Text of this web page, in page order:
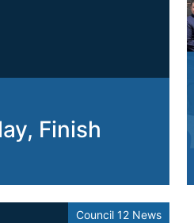
Finish
Council 12 News